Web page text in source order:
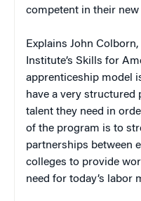
competent in their new
Explains John
Institute’s Skills for
apprenticeship model
have a very structured
talent they need in
of the program is to
partnerships between
colleges to provide
need for today’s labor